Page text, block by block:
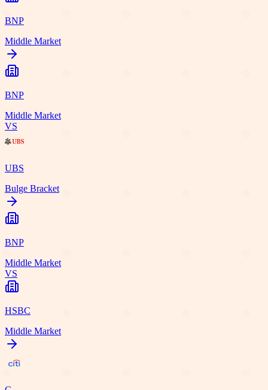
BNP
Middle Market
BNP
Middle Market
VS
UBS
Bulge Bracket
BNP
Middle Market
VS
HSBC
Middle Market